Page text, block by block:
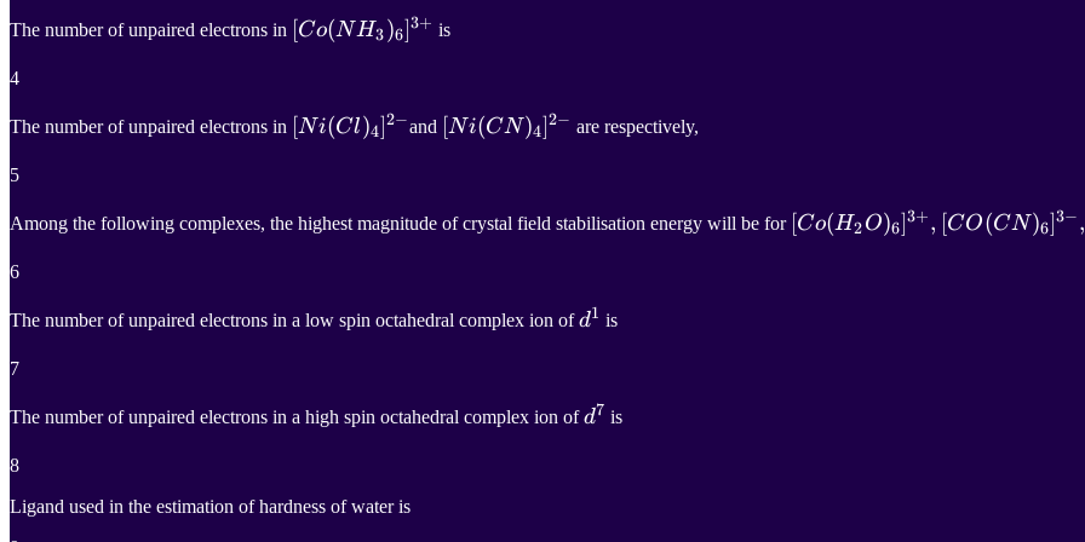
The number of unpaired electrons in [Co(NH3)6]3+
[Co(NH3)6]3+ is
4
The number of unpaired electrons in [Ni(Cl)4]2−
[Ni(Cl)4]2−and [Ni(CN)4]2−
[Ni(CN)4]2− are respectively,
5
Among the following complexes, the highest magnitude of crystal field stabilisation energy will be for [Co(H2O)6]3+
[Co(H2O)6]3+, [CO(CN)6]3−,
6
The number of unpaired electrons in a low spin octahedral complex ion ofd1
d1 is
7
The number of unpaired electrons in a high spin octahedral complex ion ofd7
d7 is
8
Ligand used in the estimation of hardness of water is